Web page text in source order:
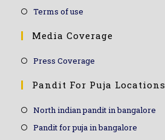
Terms of use
Media Coverage
Press Coverage
Pandit For Puja Locations
North indian pandit in bangalore
Pandit for puja in bangalore